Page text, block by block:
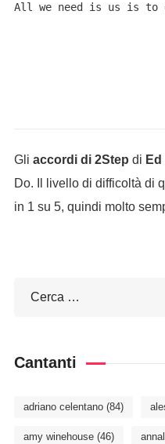
All we need is us is to
Gli accordi di 2Step di
Do. Il livello di difficoltà di
in 1 su 5, quindi molto
Cantanti
adriano celentano(84)
amy winehouse(46)